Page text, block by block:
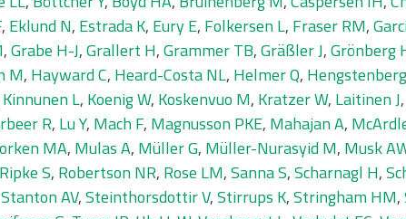
, Eklund N, Estrada K, Eury E, Folkersen L, Fraser RM,
,Grabe H-J,Grallert H,Grammer TB,Gräßler J,Grönberg
M, Hayward C, Heard-Costa NL, Helmer Q,
Kinnunen L, Koenig W, Koskenvuo M, Kratzer W, Laitinen J,
R, Lu Y, Mach F, Magnusson PKE, Mahajan A,
MA, Mulas A, Müller G, Müller-Nurasyid M, Musk
Ripke S, Robertson NR, Rose LM,Sanna S,Scharnagl H,
Stanton AV,Steinthorsdottir V,Stirrups K,Stringham HM,